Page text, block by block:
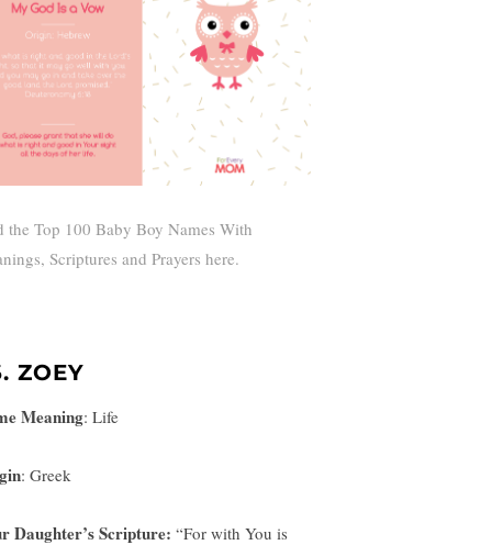
the Top 100 Baby Boy Names With
Scriptures and Prayers here.
ZOEY
Meaning: Life
: Greek
Daughter’s Scripture: “For with You is